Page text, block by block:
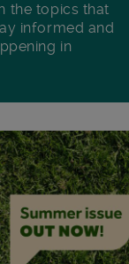
the topics that
informed and
in